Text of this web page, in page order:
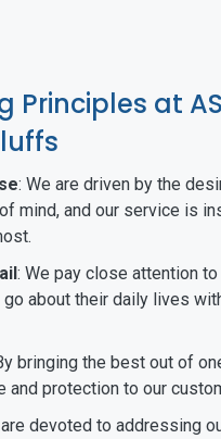
Principles at
: We are driven by the
mind, and our service is
: We pay close attention
about their daily lives
bringing the best out of
protection to our
are devoted to addressing